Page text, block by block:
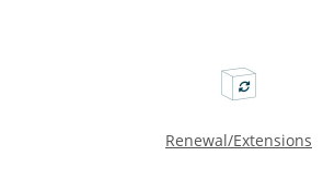
Renewal/Extensions